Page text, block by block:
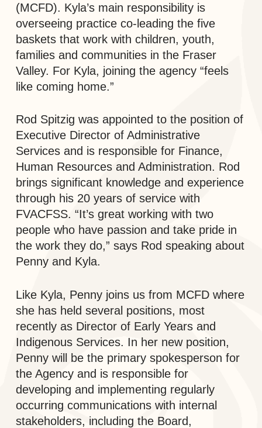
(MCFD). Kyla’s main responsibility is
overseeing practice co-leading the five
baskets that work with children, youth,
families and communities in the Fraser
Valley. For Kyla, joining the agency “feels
like coming home.”
Rod Spitzig was appointed to the position of
Executive Director of Administrative
Services and is responsible for Finance,
Human Resources and Administration. Rod
brings significant knowledge and experience
through his 20 years of service with
FVACFSS. “It’s great working with two
people who have passion and take pride in
the work they do,” says Rod speaking about
Penny and Kyla.
Like Kyla, Penny joins us from MCFD where
she has held several positions, most
recently as Director of Early Years and
Indigenous Services. In her new position,
Penny will be the primary spokesperson for
the Agency and is responsible for
developing and implementing regularly
occurring communications with internal
stakeholders, including the Board,